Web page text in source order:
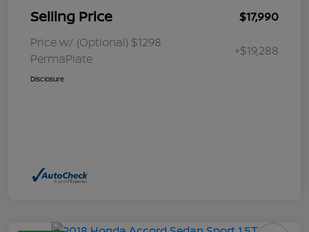
Selling Price
$17,990
Price w/ (Optional) $1298
PermaPlate
+$19,288
Disclosure